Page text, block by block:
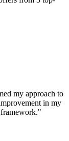
my approach to
in my
"